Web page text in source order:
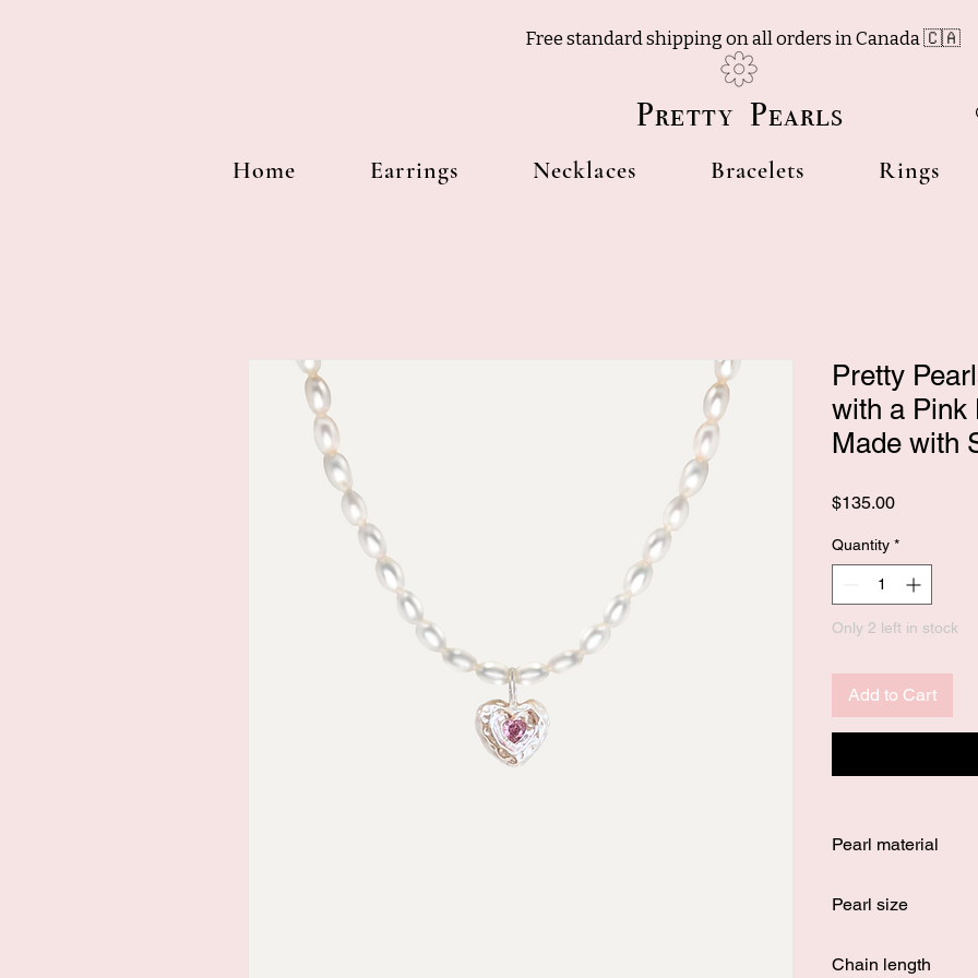
Free standard shipping on all orders in Canada 🇨🇦
Pretty Pearls
Home Earrings Necklaces Bracelets Rings
Pretty
with a Pink
Made with
$135.00Price
Quantity *
Only 2 left in stock
Add to Cart
Pearl material
Pearl size
Chain length